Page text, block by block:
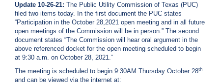
i
o
n
s
?
C
a
l
l
Update 10-26-21: The Public Utility Commission of Texas (PUC)
filed two items today. In the first document the PUC states
“Participation in the October 28,2021 open meeting and in all future
open meetings of the Commission will be in person.” The second
document states “The Commission will hear oral argument in the
above referenced docket for the open meeting scheduled to begin
at 9:30 a.m. on October 28, 2021.”
The meeting is scheduled to begin 9:30AM Thursday October 28th
and can be viewed via the internet at: